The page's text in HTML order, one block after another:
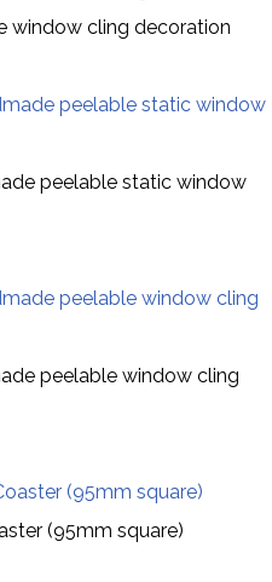
window cling decoration
peelable static window
peelable window cling
(95mm square)